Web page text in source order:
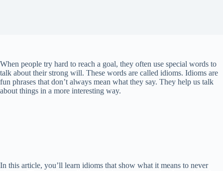
When people try hard to reach a goal, they often use special words to
talk about their strong will. These words are called idioms. Idioms are
fun phrases that don’t always mean what they say. They help us talk
about things in a more interesting way.
In this article, you’ll learn idioms that show what it means to never